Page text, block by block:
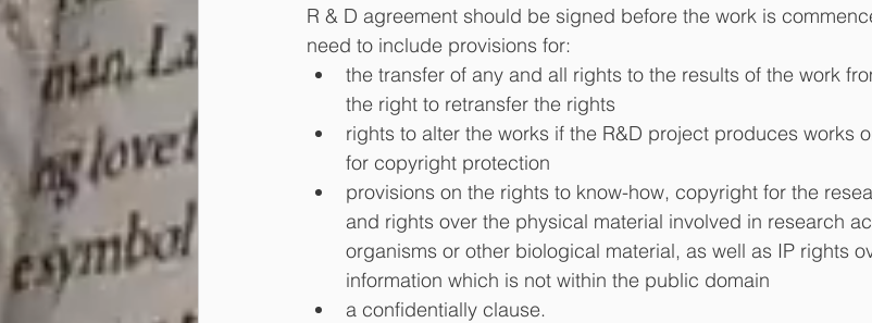
R & D agreement should be signed before the work is
need to include provisions for:
the transfer of any and all rights to the results of the work
the right to retransfer the rights
rights to alter the works if the R&D project produces works
for copyright protection
provisions on the rights to know-how, copyright for the
and rights over the physical material involved in research
organisms or other biological material, as well as IP rights
information which is not within the public domain
a confidentially clause.